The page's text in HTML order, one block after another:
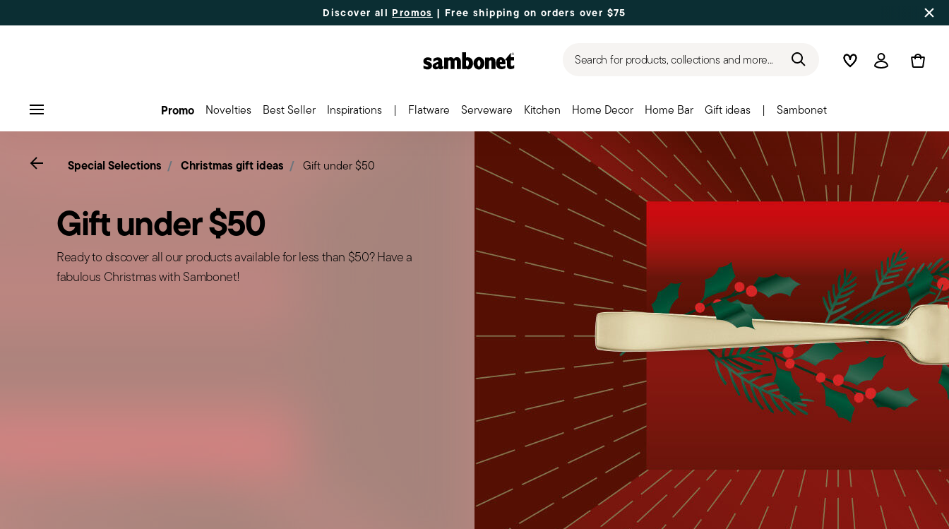
Discover all Promos | Free shipping on orders over $75
Search for products, collections and more... WishlistLogin
Promo Novelties Best Seller Inspirations | Flatware Serveware Kitchen Home Decor Home Bar Gift ideas | Sambonet
Go backSpecial Selections Christmas gift ideas Gift under $50
Gift under $50
Ready to discover all our products available for less than $50? Have a
fabulous Christmas with Sambonet!